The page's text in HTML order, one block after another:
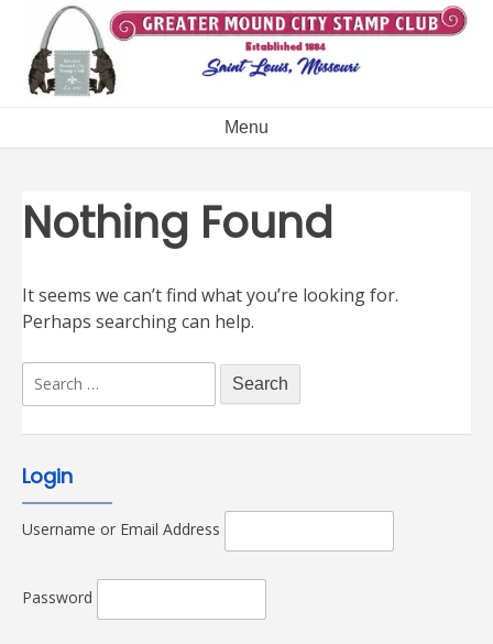
content
Menu
Nothing Found
It seems we can’t find what you’re looking for.
Perhaps searching can help.
Search
for:
Login
Username or Email Address
Password